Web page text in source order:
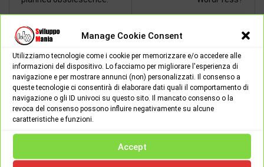
Manage Cookie Consent
Utilizziamo tecnologie come i cookie per memorizzare e/o accedere alle
informazioni del dispositivo. Lo facciamo per migliorare l'esperienza di
navigazione e per mostrare annunci (non) personalizzati. Il consenso a
queste tecnologie ci consentirà di elaborare dati quali il comportamento di
navigazione o gli ID univoci su questo sito. Il mancato consenso o la
revoca del consenso possono influire negativamente su alcune
caratteristiche e funzioni.
Accept
Giuseppe
Salve, sono un ragazzo di 25 anni,
iscritto alla facoltà di informatica,
appassionato di programmazione e
delle nuove news tecnologiche in ambito informatico.